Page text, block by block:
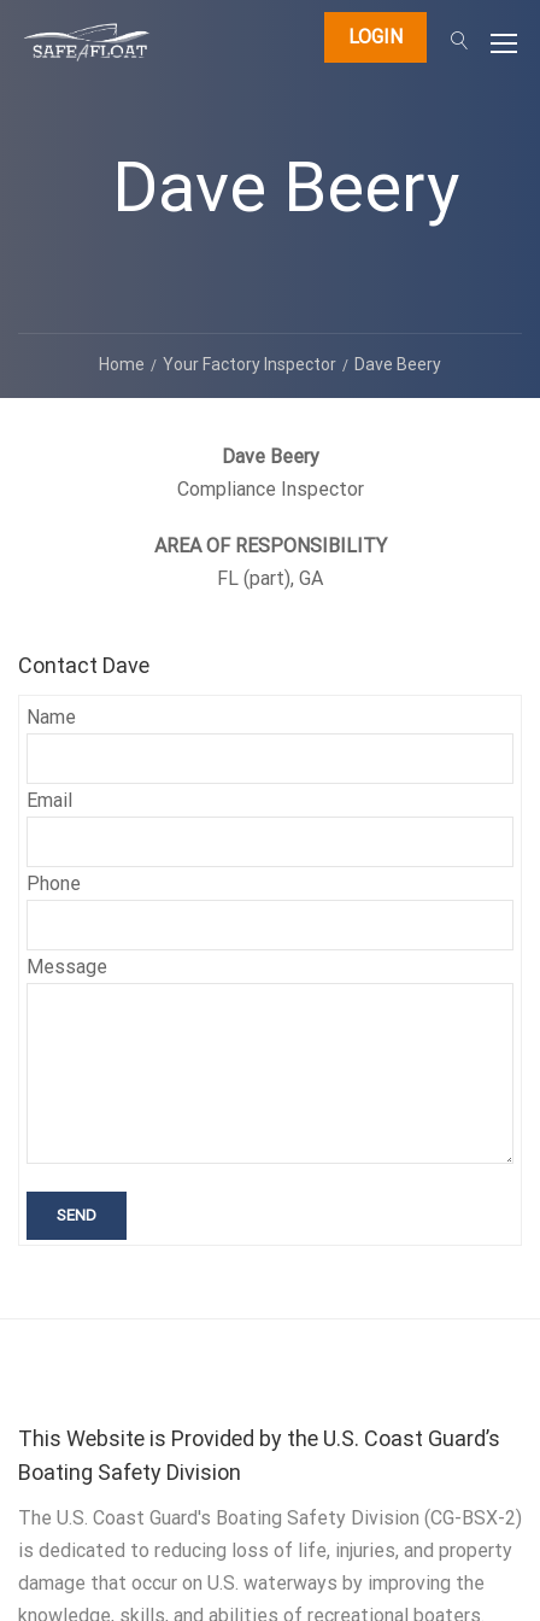
LOGIN
Dave Beery
Home Your Factory Inspector Dave Beery
Dave Beery
Compliance Inspector
AREA OF RESPONSIBILITY
FL (part), GA
Contact Dave
Name
Email
Phone
Message
This Website is Provided by the U.S. Coast Guard’s
Boating Safety Division
The U.S. Coast Guard's Boating Safety Division (CG-BSX-2)
is dedicated to reducing loss of life, injuries, and property
damage that occur on U.S. waterways by improving the
knowledge, skills, and abilities of recreational boaters.